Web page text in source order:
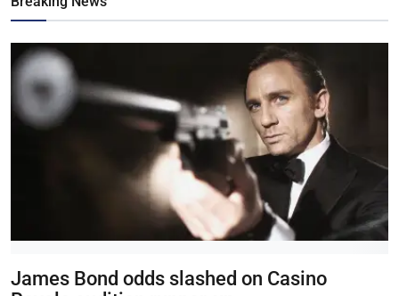
James Bond odds slashed on Casino